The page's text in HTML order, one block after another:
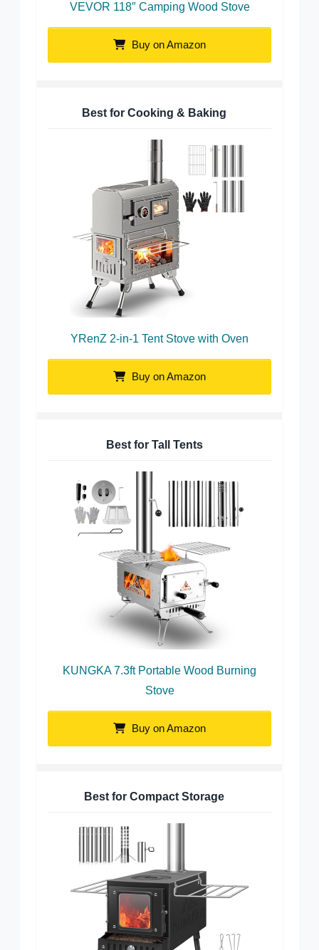
VEVOR 118″ Camping Wood Stove
Buy on Amazon
Best for Cooking & Baking
YRenZ 2-in-1 Tent Stove with Oven
Buy on Amazon
Best for Tall Tents
KUNGKA 7.3ft Portable Wood Burning
Stove
Buy on Amazon
Best for Compact Storage